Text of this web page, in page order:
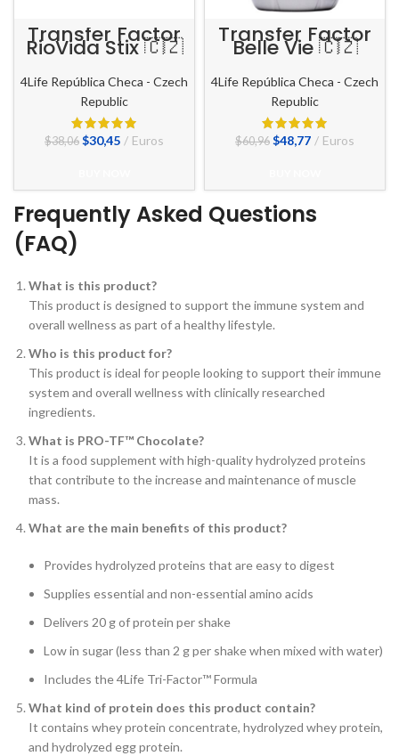
Transfer Factor
RioVida Stix 🇨🇿
4Life República Checa - Czech
Republic
$38,06 El
era:
$38,06.
$30,45El
es:
$30,45.
Euros
Transfer Factor
Belle Vie 🇨🇿
4Life República Checa - Czech
Republic
$60,96 El
era:
$60,96.
$48,77El
es:
Euros
Frequently Asked Questions
(FAQ)
What is this product?
This product is designed to support the immune system and
overall wellness as part of a healthy lifestyle.
Who is this product for?
This product is ideal for people looking to support their immune
system and overall wellness with clinically researched
ingredients.
What is PRO-TF™ Chocolate?
It is a food supplement with high-quality hydrolyzed proteins
that contribute to the increase and maintenance of muscle
mass.
What are the main benefits of this product?
Provides hydrolyzed proteins that are easy to digest
Supplies essential and non-essential amino acids
Delivers 20 g of protein per shake
Low in sugar (less than 2 g per shake when mixed with water)
Includes the 4Life Tri-Factor™ Formula
What kind of protein does this product contain?
It contains whey protein concentrate, hydrolyzed whey protein,
and hydrolyzed egg protein.